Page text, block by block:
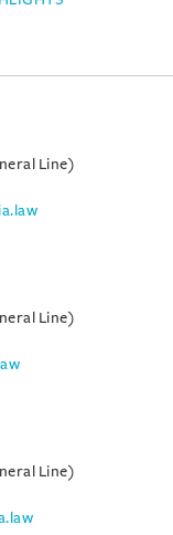
Line)
Line)
Line)